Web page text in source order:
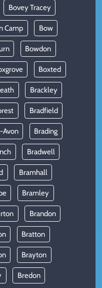
Bovey Tracey
Camp Bow
Bowdon
Boxted
Brackley
Bradfield
Avon Brading
Bradwell
Bramhall
Bramley
Brandon
Bratton
Brayton
Bredon